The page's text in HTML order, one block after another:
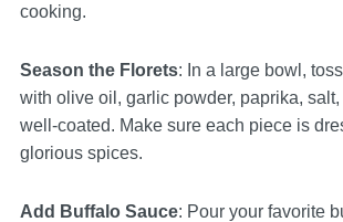
cooking.
Season the Florets: In a large bowl,
with olive oil, garlic powder, paprika, salt,
well-coated. Make sure each piece is
glorious spices.
Add Buffalo Sauce: Pour your favorite